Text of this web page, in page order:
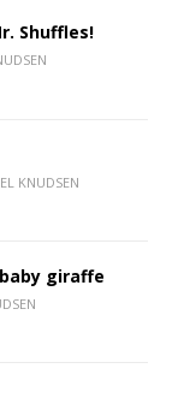
Shuffles!
KNUDSEN
giraffe